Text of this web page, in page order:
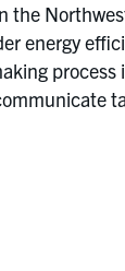
the
energy
process